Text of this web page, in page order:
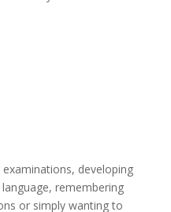
developing
remembering
or simply wanting to